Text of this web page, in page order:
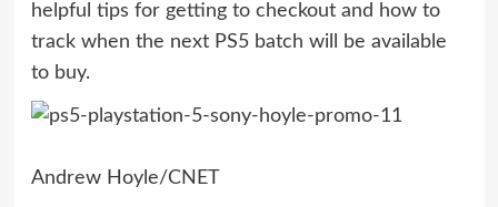
helpful tips for getting to checkout and how to
track when the next PS5 batch will be available
to buy.
Andrew Hoyle/CNET